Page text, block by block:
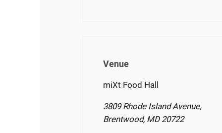
Venue
miXt Food Hall
3809 Rhode Island Avenue,
Brentwood, MD 20722